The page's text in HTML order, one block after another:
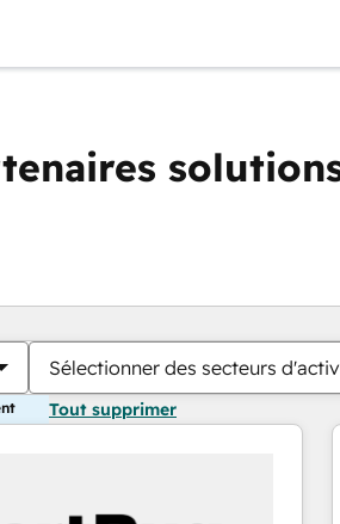
Sélectionner des secteurs
Tout supprimer